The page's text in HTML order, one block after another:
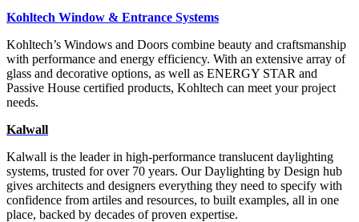
Kohltech Window & Entrance Systems
Kohltech’s Windows and Doors combine beauty and craftsmanship
with performance and energy efficiency. With an extensive array of
glass and decorative options, as well as ENERGY STAR and
Passive House certified products, Kohltech can meet yourproject
needs.
Kalwall
Kalwall is the leader in high-performance translucent daylighting
systems, trusted for over 70 years. Our Daylighting by Design hub
gives architects and designers everything they need to specify with
confidence from artiles and resources, to built examples, all in one
place, backed by decades of proven expertise.